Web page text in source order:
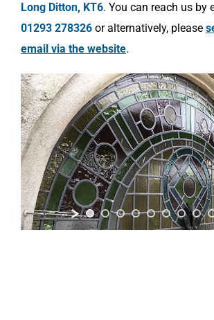
Long Ditton, KT6. You can reach us by
01293 278326 or alternatively, please
email via the website.